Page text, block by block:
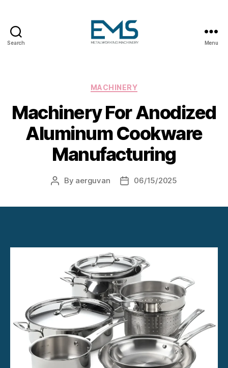
Search
Metal
Machines
Menu
Categories
MACHINERY
Machinery For Anodized
Aluminum Cookware
Manufacturing
Post
By aerguvan
Post06/15/2025